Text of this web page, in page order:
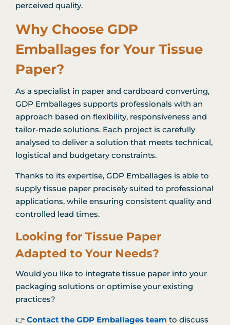
perceived quality.
Why Choose GDP
Emballages for Your Tissue
Paper?
As a specialist in paper and cardboard converting,
GDP Emballages supports professionals with an
approach based on flexibility, responsiveness and
tailor-made solutions. Each project is carefully
analysed to deliver a solution that meets technical,
logistical and budgetary constraints.
Thanks to its expertise, GDP Emballages is able to
supply tissue paper precisely suited to professional
applications, while ensuring consistent quality and
controlled lead times.
Looking for Tissue Paper
Adapted to Your Needs?
Would you like to integrate tissue paper into your
packaging solutions or optimise your existing
practices?
👉 Contact the GDP Emballages team to discuss